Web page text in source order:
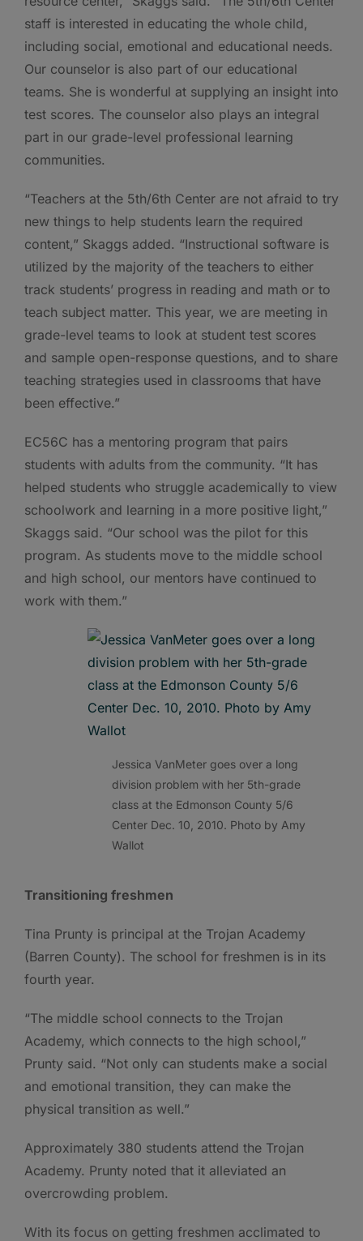
staff is interested in educating the whole child,
including social, emotional and educational needs.
Our counselor is also part of our educational
teams. She is wonderful at supplying an insight into
test scores. The counselor also plays an integral
part in our grade-level professional learning
communities.
“Teachers at the 5th/6th Center are not afraid to try
new things to help students learn the required
content,” Skaggs added. “Instructional software is
utilized by the majority of the teachers to either
track students’ progress in reading and math or to
teach subject matter. This year, we are meeting in
grade-level teams to look at student test scores
and sample open-response questions, and to share
teaching strategies used in classrooms that have
been effective.”
EC56C has a mentoring program that pairs
students with adults from the community. “It has
helped students who struggle academically to view
schoolwork and learning in a more positive light,”
Skaggs said. “Our school was the pilot for this
program. As students move to the middle school
and high school, our mentors have continued to
work with them.”
Jessica VanMeter goes over a long
division problem with her 5th-grade
class at the Edmonson County 5/6
Center Dec. 10, 2010. Photo by Amy
Wallot
Transitioning freshmen
Tina Prunty is principal at the Trojan Academy
(Barren County). The school for freshmen is in its
fourth year.
“The middle school connects to the Trojan
Academy, which connects to the high school,”
Prunty said. “Not only can students make a social
and emotional transition, they can make the
physical transition as well.”
Approximately 380 students attend the Trojan
Academy. Prunty noted that it alleviated an
overcrowding problem.
With its focus on getting freshmen acclimated to